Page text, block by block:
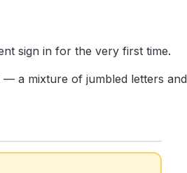
sign in for the very first time.
— a mixture of jumbled letters and